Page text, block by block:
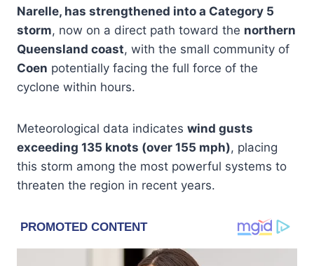
Narelle, has strengthened into a Category 5
storm, now on a direct path toward the northern
Queensland coast, with the small community of
Coen potentially facing the full force of the
cyclone within hours.
Meteorological data indicates wind gusts
exceeding 135 knots (over 155 mph), placing
this storm among the most powerful systems to
threaten the region in recent years.